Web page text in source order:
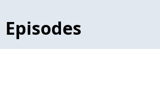
Episodes